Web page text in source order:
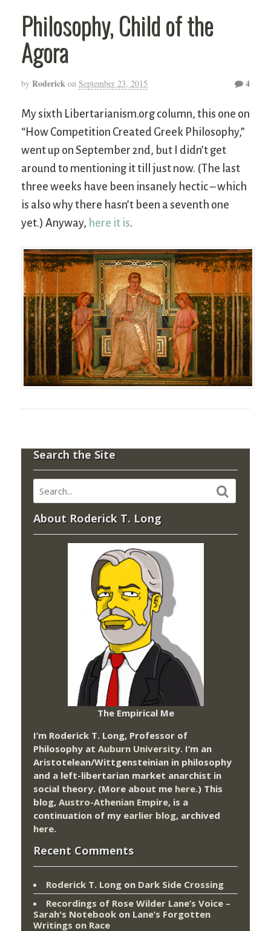
Philosophy, Child of the
Agora
by Roderick on September 23, 2015 4
My sixth Libertarianism.org column, this one on
“How Competition Created Greek Philosophy,”
went up on September 2nd, but I didn’t get
around to mentioning it till just now. (The last
three weeks have been insanely hectic – which
is also why there hasn’t been a seventh one
yet.) Anyway, here it is.
Search the Site
About Roderick T. Long
The Empirical Me
I’m Roderick T. Long, Professor of
Philosophy at Auburn University. I’m an
Aristotelean/Wittgensteinian in philosophy
and a left-libertarian market anarchist in
social theory. (More about me here.) This
blog, Austro-Athenian Empire, is a
continuation of my earlier blog, archived
here.
Recent Comments
Roderick T. Long on Dark Side Crossing
Recordings of Rose Wilder Lane’s Voice –
Sarah's Notebook on Lane’s Forgotten
Writings on Race